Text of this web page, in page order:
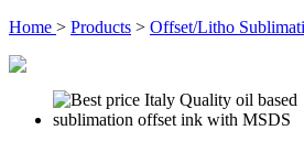
Home > Products > Offset/Litho